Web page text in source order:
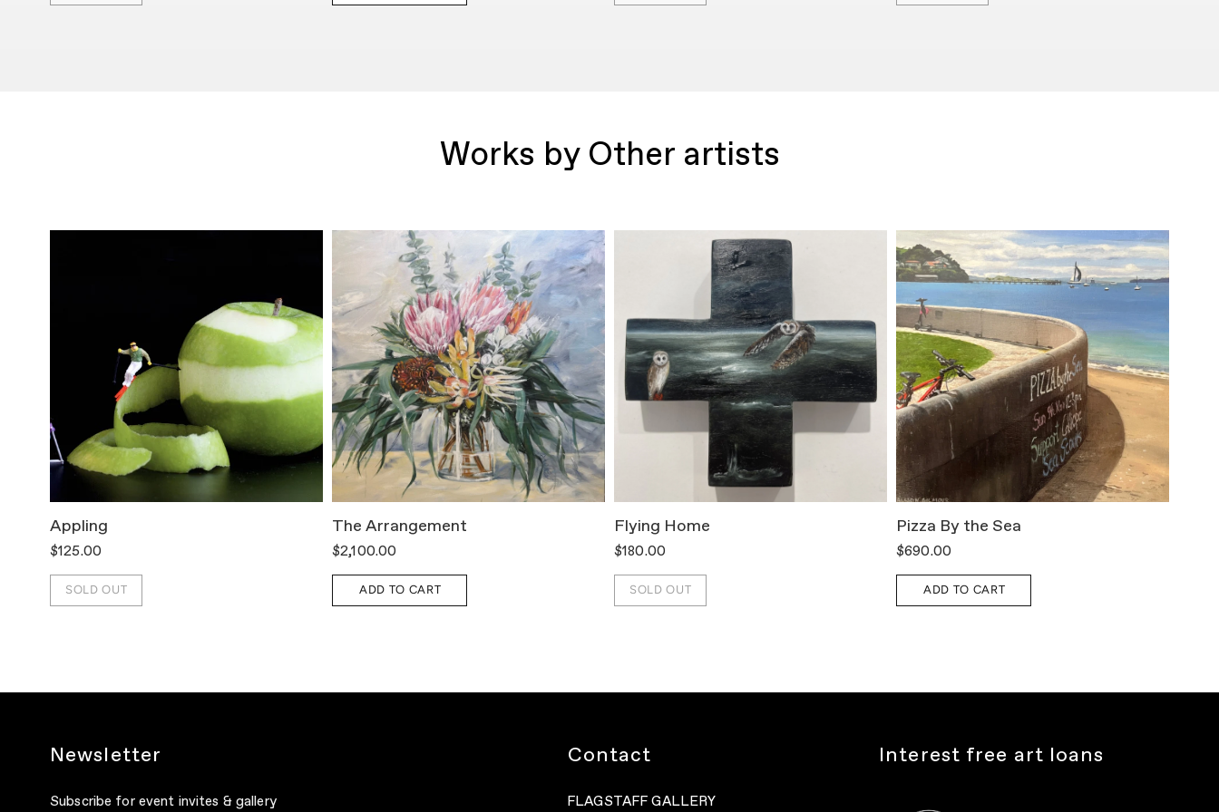
Works by Other artists
Appling
$125.00
SOLD OUT
The Arrangement
$2,100.00
ADD TO CART
Flying Home
$180.00
SOLD OUT
Pizza By the Sea
$690.00
ADD TO CART
Newsletter
Subscribe for event invites & gallery
Contact
FLAGSTAFF GALLERY
Interest free art loans